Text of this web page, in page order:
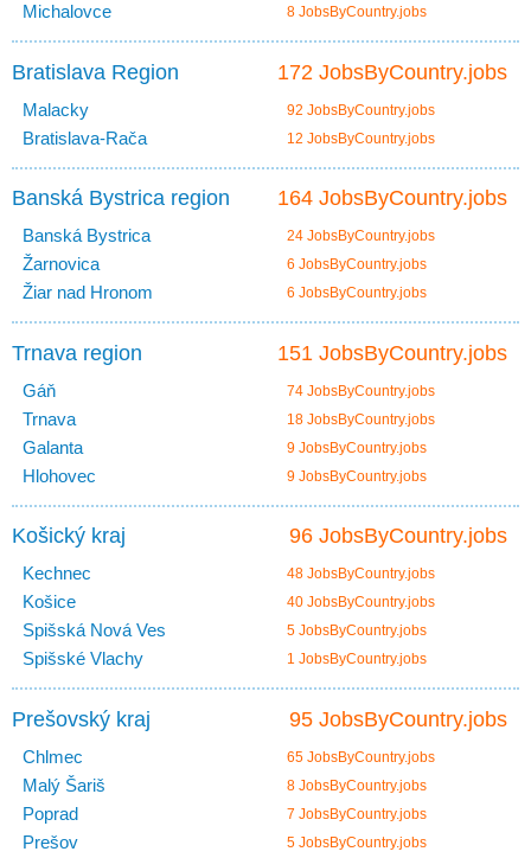
Michalovce 8 JobsByCountry.jobs
172 JobsByCountry.jobs
Bratislava Region
Malacky 92 JobsByCountry.jobs
Bratislava-Rača 12 JobsByCountry.jobs
164 JobsByCountry.jobs
Banská Bystrica region
Banská Bystrica 24 JobsByCountry.jobs
Žarnovica 6 JobsByCountry.jobs
Žiar nad Hronom 6 JobsByCountry.jobs
151 JobsByCountry.jobs
Trnava region
Gáň 74 JobsByCountry.jobs
Trnava 18 JobsByCountry.jobs
Galanta 9 JobsByCountry.jobs
Hlohovec 9 JobsByCountry.jobs
96 JobsByCountry.jobs
Košický kraj
Kechnec 48 JobsByCountry.jobs
Košice 40 JobsByCountry.jobs
Spišská Nová Ves 5 JobsByCountry.jobs
Spišské Vlachy 1 JobsByCountry.jobs
95 JobsByCountry.jobs
Prešovský kraj
Chlmec 65 JobsByCountry.jobs
Malý Šariš 8 JobsByCountry.jobs
Poprad 7 JobsByCountry.jobs
Prešov 5 JobsByCountry.jobs